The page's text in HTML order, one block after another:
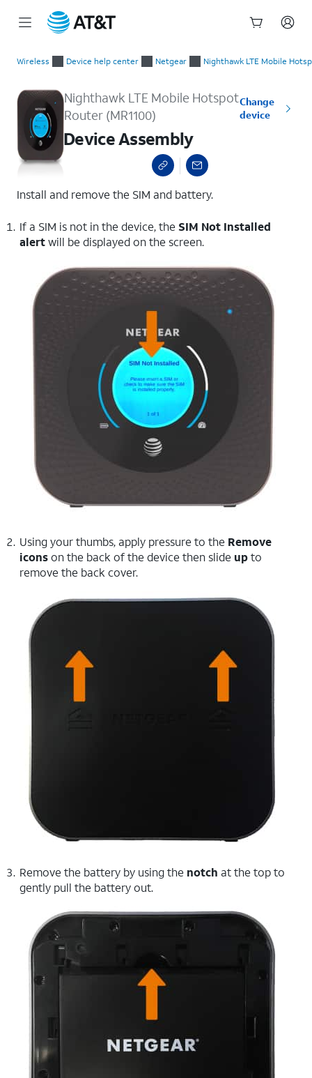
Wireless Device help center Netgear Nighthawk LTE Mobile
Nighthawk LTE Mobile Hotspot
Router (MR1100)
Change
device
Device Assembly
Install and remove the SIM and battery.
If a SIM is not in the device, the SIM Not Installed
alertwill be displayed on the screen.
Using your thumbs, apply pressure to the Remove
iconson the back of the device then slide upto
remove the back cover.
Remove the battery by using the notch at the top to
gently pull the battery out.